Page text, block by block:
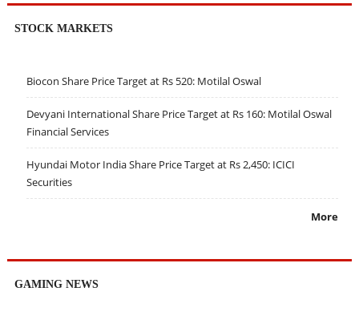
STOCK MARKETS
Biocon Share Price Target at Rs 520: Motilal Oswal
Devyani International Share Price Target at Rs 160: Motilal Oswal
Financial Services
Hyundai Motor India Share Price Target at Rs 2,450: ICICI
Securities
More
GAMING NEWS